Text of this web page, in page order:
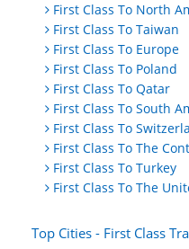
First Class To North
First Class To Taiwan
First Class To Europe
First Class To Poland
First Class To Qatar
First Class To South
First Class To
First Class To The
First Class To Turkey
First Class To The
Top Cities - First Class